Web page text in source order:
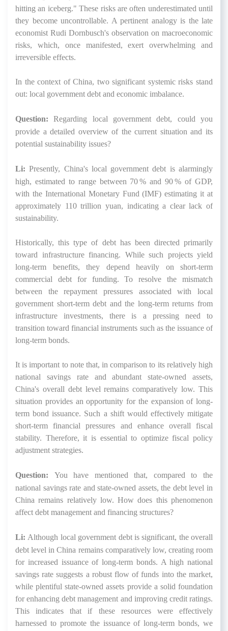
hitting an iceberg." These risks are often underestimated until
they become uncontrollable. A pertinent analogy is the late
economist Rudi Dornbusch's observation on macroeconomic
risks, which, once manifested, exert overwhelming and
irreversible effects.
In the context of China, two significant systemic risks stand
out: local government debt and economic imbalance.
Question: Regarding local government debt, could you
provide a detailed overview of the current situation and its
potential sustainability issues?
Li: Presently, China's local government debt is alarmingly
high, estimated to range between 70 % and 90 % of GDP,
with the International Monetary Fund (IMF) estimating it at
approximately 110 trillion yuan, indicating a clear lack of
sustainability.
Historically, this type of debt has been directed primarily
toward infrastructure financing. While such projects yield
long-term benefits, they depend heavily on short-term
commercial debt for funding. To resolve the mismatch
between the repayment pressures associated with local
government short-term debt and the long-term returns from
infrastructure investments, there is a pressing need to
transition toward financial instruments such as the issuance of
long-term bonds.
It is important to note that, in comparison to its relatively high
national savings rate and abundant state-owned assets,
China's overall debt level remains comparatively low. This
situation provides an opportunity for the expansion of long-
term bond issuance. Such a shift would effectively mitigate
short-term financial pressures and enhance overall fiscal
stability. Therefore, it is essential to optimize fiscal policy
adjustment strategies.
Question: You have mentioned that, compared to the
national savings rate and state-owned assets, the debt level in
China remains relatively low. How does this phenomenon
affect debt management and financing structures?
Li: Although local government debt is significant, the overall
debt level in China remains comparatively low, creating room
for increased issuance of long-term bonds. A high national
savings rate suggests a robust flow of funds into the market,
while plentiful state-owned assets provide a solid foundation
for enhancing debt management and improving credit ratings.
This indicates that if these resources were effectively
harnessed to promote the issuance of long-term bonds, we